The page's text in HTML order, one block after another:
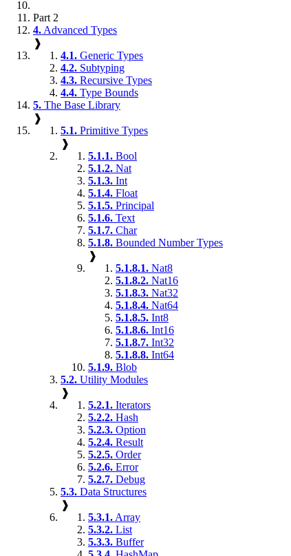
Part 2
4. Advanced Types
❱
4.1. Generic Types
4.2. Subtyping
4.3. Recursive Types
4.4. Type Bounds
5. The Base Library
❱
5.1. Primitive Types
❱
5.1.1. Bool
5.1.2. Nat
5.1.3. Int
5.1.4. Float
5.1.5. Principal
5.1.6. Text
5.1.7. Char
5.1.8. Bounded Number Types
❱
5.1.8.1. Nat8
5.1.8.2. Nat16
5.1.8.3. Nat32
5.1.8.4. Nat64
5.1.8.5. Int8
5.1.8.6. Int16
5.1.8.7. Int32
5.1.8.8. Int64
5.1.9. Blob
5.2. Utility Modules
❱
5.2.1. Iterators
5.2.2. Hash
5.2.3. Option
5.2.4. Result
5.2.5. Order
5.2.6. Error
5.2.7. Debug
5.3. Data Structures
❱
5.3.1. Array
5.3.2. List
5.3.3. Buffer